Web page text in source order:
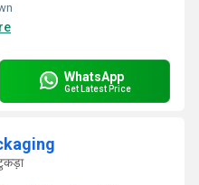
WhatsApp
Get Latest Price